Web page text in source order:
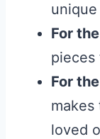
For
pieces
For
loved